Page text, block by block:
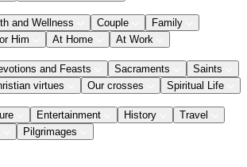
and Wellness Couple
Family
Him
At Home At Work
and Feasts Sacraments
Saints
virtues Our crosses Spiritual Life
Entertainment History
Travel
Pilgrimages